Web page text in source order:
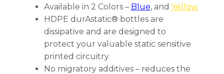
Available in 2 Colors – Blue, and Yellow
HDPE durAstatic® bottles are
dissipative and are designed to
protect your valuable static sensitive
printed circuitry
No migratory additives – reduces the